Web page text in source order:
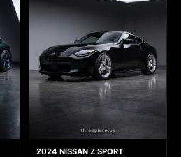
2024 NISSAN Z SPORT